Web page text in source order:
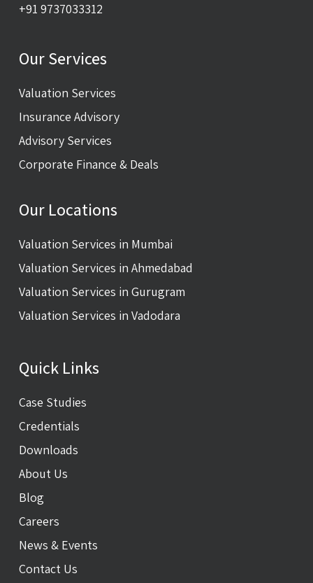
+91 9737033312
Our Services
Valuation Services
Insurance Advisory
Advisory Services
Corporate Finance & Deals
Our Locations
Valuation Services in Mumbai
Valuation Services in Ahmedabad
Valuation Services in Gurugram
Valuation Services in Vadodara
Quick Links
Case Studies
Credentials
Downloads
About Us
Blog
Careers
News & Events
Contact Us